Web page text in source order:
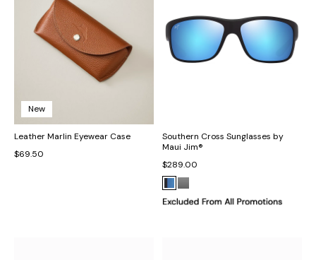
New
Leather Marlin Eyewear Case
$69.50
Southern Cross Sunglasses by
Maui Jim®
$289.00